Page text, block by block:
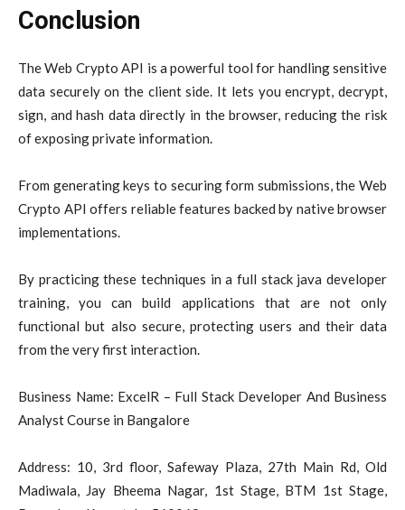
Conclusion
The Web Crypto API is a powerful tool for handling sensitive
data securely on the client side. It lets you encrypt, decrypt,
sign, and hash data directly in the browser, reducing the risk
of exposing private information.
From generating keys to securing form submissions, the Web
Crypto API offers reliable features backed by native browser
implementations.
By practicing these techniques in a full stack java developer
training, you can build applications that are not only
functional but also secure, protecting users and their data
from the very first interaction.
Business Name: ExcelR – Full Stack Developer And Business
Analyst Course in Bangalore
Address: 10, 3rd floor, Safeway Plaza, 27th Main Rd, Old
Madiwala, Jay Bheema Nagar, 1st Stage, BTM 1st Stage,